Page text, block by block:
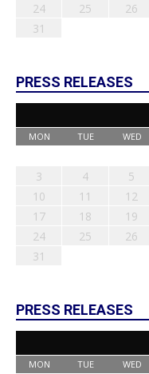
24
25 26
31
PRESS RELEASES
MON TUE WED
3
4 5
10
11 12
17
18 19
24
25 26
31
PRESS RELEASES
MON TUE WED